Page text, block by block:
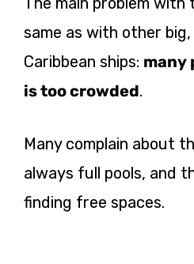
same as with other big,
Caribbean ships: many
is too crowded.
Many complain about
always full pools, and
finding free spaces.